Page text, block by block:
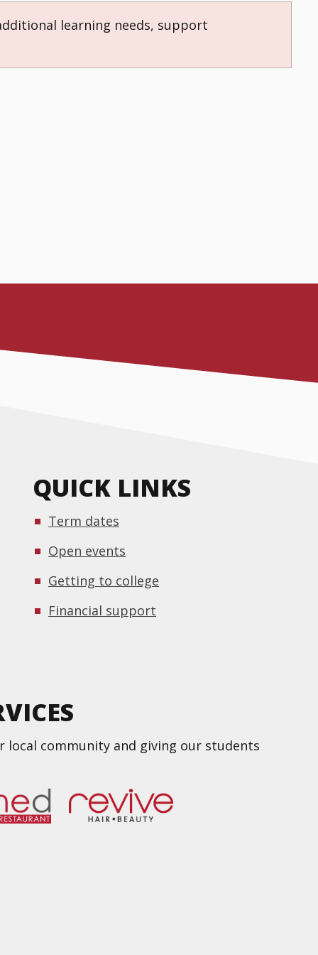
learning needs, support
QUICK LINKS
Term dates
Open events
Getting to college
Financial support
local community and giving our students